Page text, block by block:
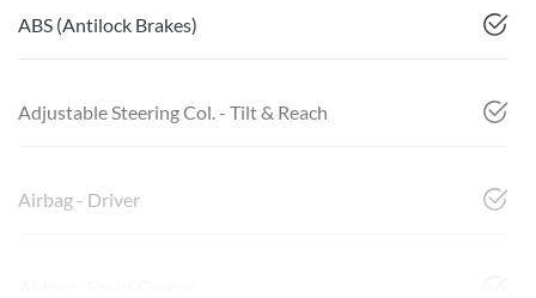
ABS (Antilock Brakes)
Adjustable Steering Col. - Tilt & Reach
Airbag - Driver